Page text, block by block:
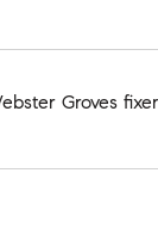
Groves